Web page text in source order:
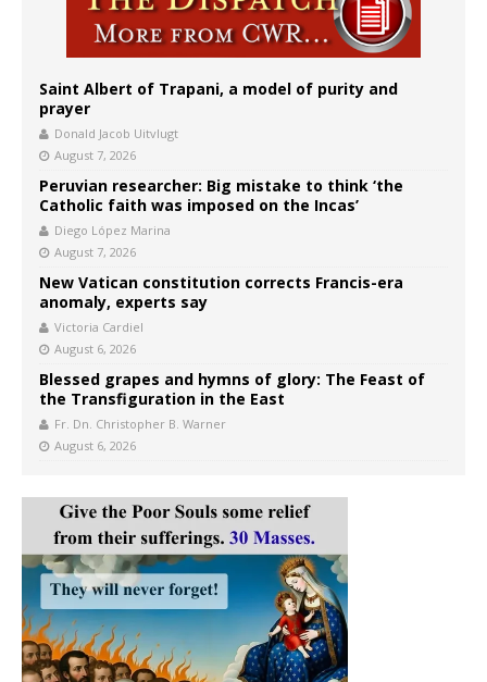
Saint Albert of Trapani, a model of purity and
prayer
Donald Jacob Uitvlugt
August 7, 2026
Peruvian researcher: Big mistake to think ‘the
Catholic faith was imposed on the Incas’
Diego López Marina
August 7, 2026
New Vatican constitution corrects Francis-era
anomaly, experts say
Victoria Cardiel
August 6, 2026
Blessed grapes and hymns of glory: The Feast of
the Transfiguration in the East
Fr. Dn. Christopher B. Warner
August 6, 2026